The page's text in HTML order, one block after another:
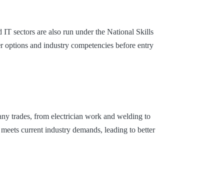
IT sectors are also run under the National Skills
and industry competencies before entry
trades, from electrician work and welding to
current industry demands, leading to better